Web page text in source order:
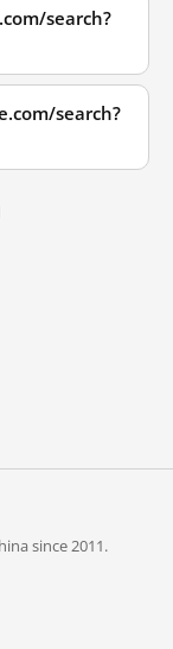
search?
search?
since 2011.